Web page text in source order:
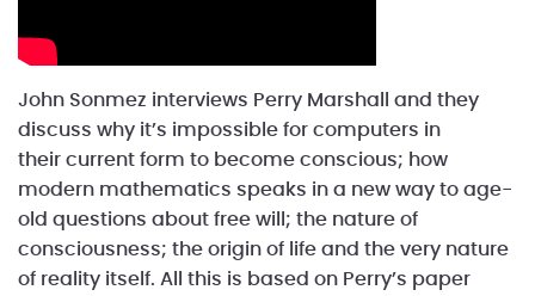
John Sonmez interviews Perry Marshall and they
discuss why it’s impossible for computers in
their current form to become conscious; how
modern mathematics speaks in a new way to age-
old questions about free will; the nature of
consciousness; the origin of life and the very nature
of reality itself. All this is based on Perry’s paper